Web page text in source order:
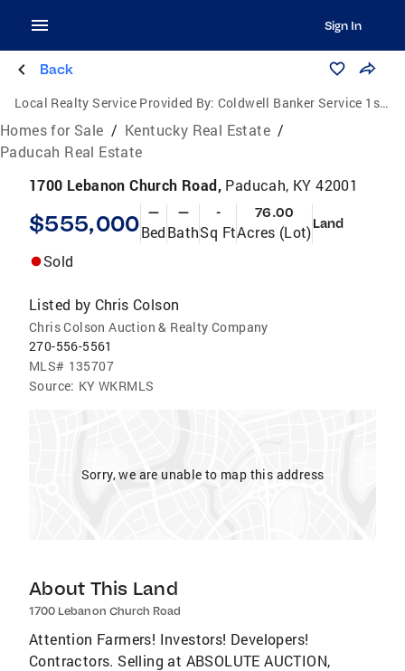
Sign In
Back
Local Realty Service Provided By: Coldwell Banker Service 1st Realty
Homes for Sale / Kentucky Real Estate /
Paducah Real Estate
1700 Lebanon Church Road, Paducah, KY 42001
$555,000 —
Bed
—
Bath
-
Sq Ft
76.00
Acres (Lot)Land
Sold
Listed by Chris Colson
Chris Colson Auction & Realty Company
270-556-5561
MLS# 135707
Source: KY WKRMLS
Sorry, we are unable to map this address
About This Land
1700 Lebanon Church Road
Attention Farmers! Investors! Developers!
Contractors. Selling at ABSOLUTE AUCTION,